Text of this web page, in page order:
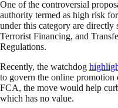
One of the controversial
authority termed as high risk
under this category are
Terrorist Financing, and
Regulations.
Recently, the watchdog
to govern the online
FCA, the move would help
which has no value.